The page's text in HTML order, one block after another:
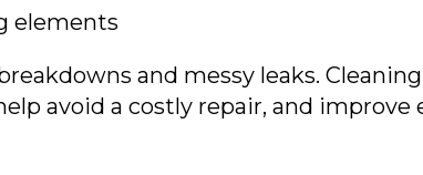
elements
and messy leaks.
avoid a costly repair, and improve